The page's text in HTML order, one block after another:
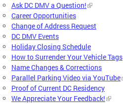
Ask DC DMV a Question!
Career Opportunities
Change of Address Request
DC DMV Events
Holiday Closing Schedule
How to Surrender Your Vehicle Tags
Name Changes & Corrections
Parallel Parking Video via YouTube
Proof of Current DC Residency
We Appreciate Your Feedback!